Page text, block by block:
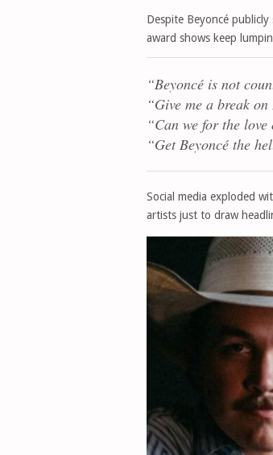
Despite Beyoncé
award shows keep
“Beyoncé is not
“Give me a break
“Can we for the
“Get Beyoncé the
Social media exploded
artists just to draw